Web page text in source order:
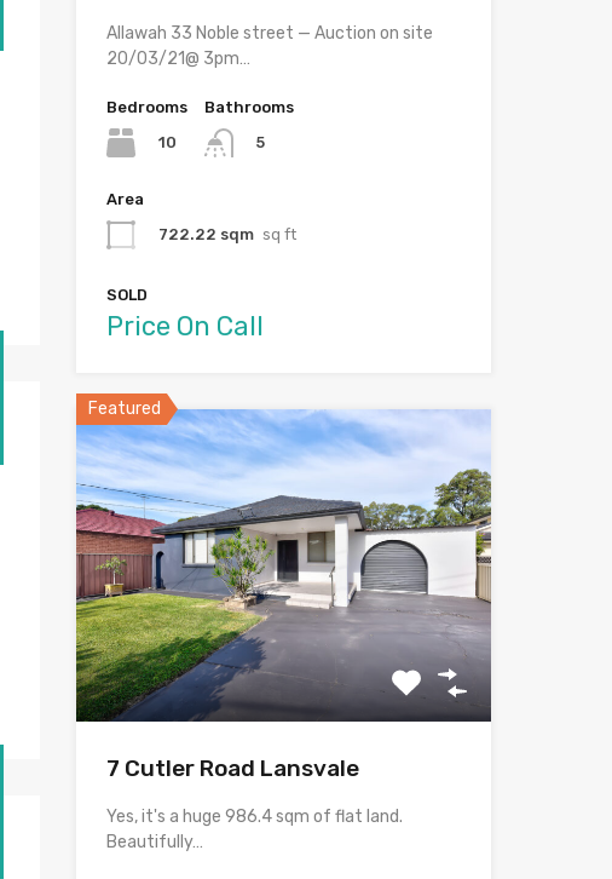
Allawah 33 Noble street — Auction on site
20/03/21@ 3pm…
Bedrooms
10
Bathrooms
5
Area
722.22 sqm sq ft
SOLD
Price On Call
Featured
7 Cutler Road Lansvale
Yes, it's a huge 986.4 sqm of flat land.
Beautifully…